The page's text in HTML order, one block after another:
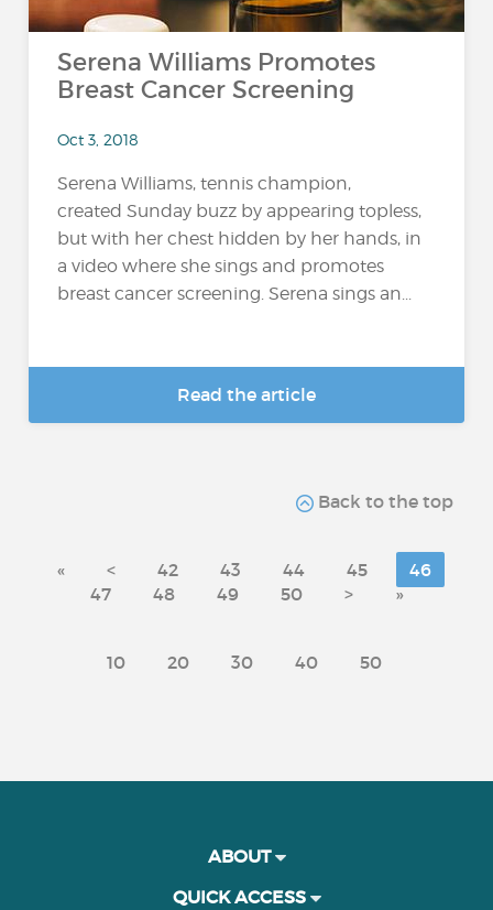
Serena Williams Promotes
Breast Cancer Screening
Oct 3, 2018
Serena Williams, tennis champion,
created Sunday buzz by appearing topless,
but with her chest hidden by her hands, in
a video where she sings and promotes
breast cancer screening. Serena sings an...
Read the article
Back to the top
« < 42 43 44 45
46
47
48 49 50 > »
10 20 30 40 50
ABOUT
QUICK ACCESS